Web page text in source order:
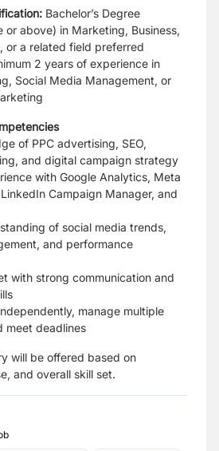
Bachelor’s Degree
or above) in Marketing, Business,
or a related field preferred
2 years of experience in
Social Media Management, or
of PPC advertising, SEO,
and digital campaign strategy
with Google Analytics, Meta
Campaign Manager, and
of social media trends,
and performance
with strong communication and
manage multiple
meet deadlines
will be offered based on
and overall skill set.